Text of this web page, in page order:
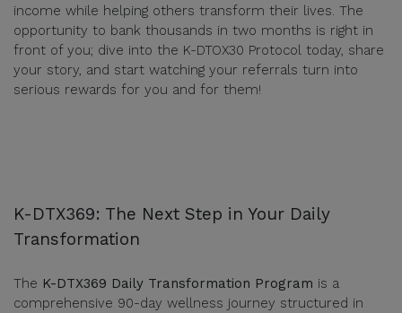
income while helping others transform their lives. The
opportunity to bank thousands in two months is right in
front of you; dive into the K-DTOX30 Protocol today, share
your story, and start watching your referrals turn into
serious rewards for you and for them!
K-DTX369: The Next Step in Your Daily
Transformation
The K-DTX369 Daily Transformation Program is a
comprehensive 90-day wellness journey structured in